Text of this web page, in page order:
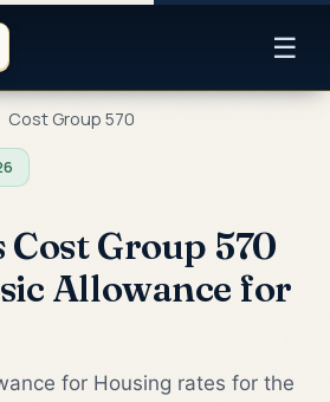
☰
Cost Group 570
Cost Group 570
Allowance for
for Housing rates for the